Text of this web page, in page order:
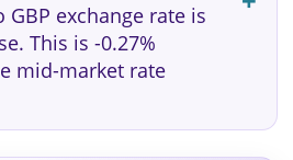
GBP exchange rate is
This is -0.27%
mid-market rate